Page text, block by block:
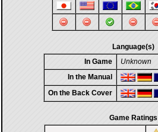
Language(s)
In Game
Unknown
In the Manual
On the Back Cover
Game Ratings